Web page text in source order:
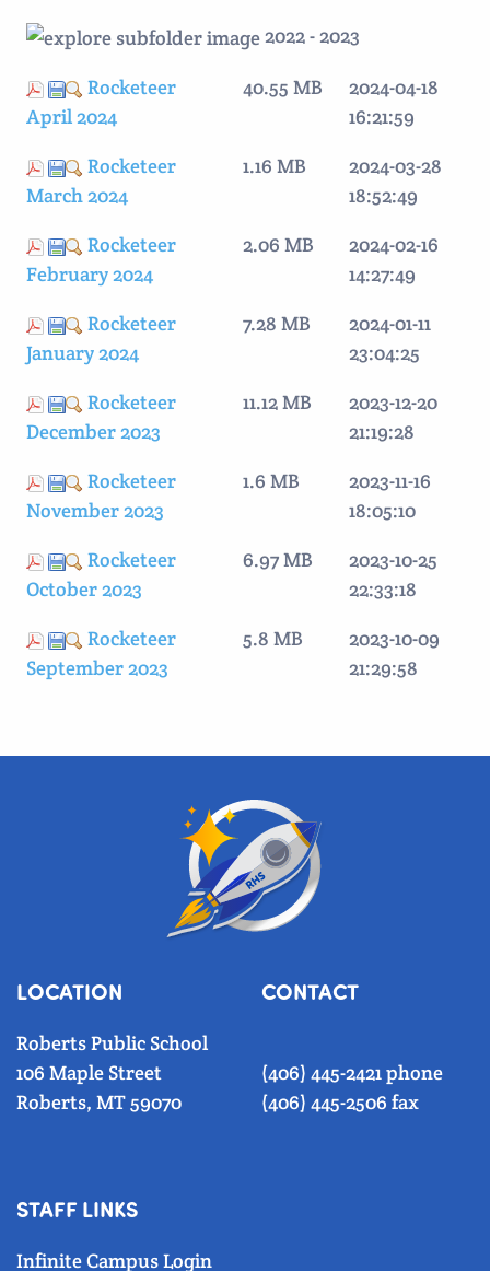
2022 - 2023
Rocketeer
April 2024
40.55 MB
2024-04-18
16:21:59
Rocketeer
March 2024
1.16 MB
2024-03-28
18:52:49
Rocketeer
February 2024
2.06 MB
2024-02-16
14:27:49
Rocketeer
January 2024
7.28 MB
2024-01-11
23:04:25
Rocketeer
December 2023
11.12 MB
2023-12-20
21:19:28
Rocketeer
November 2023
1.6 MB
2023-11-16
18:05:10
Rocketeer
October 2023
6.97 MB
2023-10-25
22:33:18
Rocketeer
September 2023
5.8 MB
2023-10-09
21:29:58
LOCATION
Roberts Public School
106 Maple Street
Roberts, MT 59070
CONTACT
(406) 445-2421 phone
(406) 445-2506 fax
STAFF LINKS
Infinite Campus Login